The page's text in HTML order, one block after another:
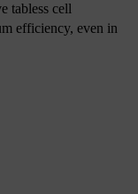
tabless cell
efficiency, even in